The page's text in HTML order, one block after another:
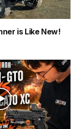
is Like New!